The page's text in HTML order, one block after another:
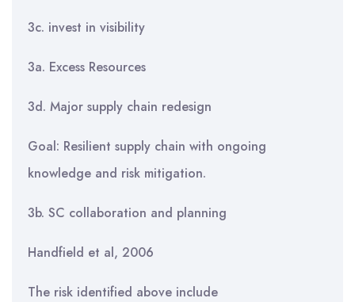
3c. invest in visibility
3a. Excess Resources
3d. Major supply chain redesign
Goal: Resilient supply chain with ongoing
knowledge and risk mitigation.
3b. SC collaboration and planning
Handfield et al, 2006
The risk identified above include